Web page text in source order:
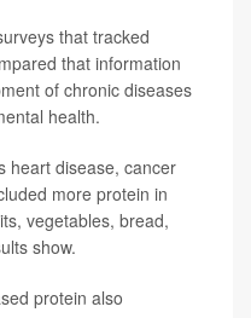
that tracked
that information
of chronic diseases
health.
heart disease, cancer
more protein in
vegetables, bread,
show.
protein also